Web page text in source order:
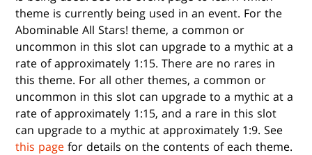
theme is currently being used in an event. For the
Abominable All Stars! theme, a common or
uncommon in this slot can upgrade to a mythic at a
rate of approximately 1:15. There are no rares in
this theme. For all other themes, a common or
uncommon in this slot can upgrade to a mythic at a
rate of approximately 1:15, and a rare in this slot
can upgrade to a mythic at approximately 1:9. See
this page for details on the contents of each theme.